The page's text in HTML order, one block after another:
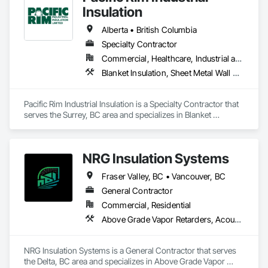
Insulation
Alberta • British Columbia
Specialty Contractor
Commercial, Healthcare, Industrial and Energy
Blanket Insulation, Sheet Metal Wall Cladding, Thermal Insulation
Pacific Rim Industrial Insulation is a Specialty Contractor that
serves the Surrey, BC area and specializes in Blanket
NRG Insulation Systems
Fraser Valley, BC • Vancouver, BC
General Contractor
Commercial, Residential
Above Grade Vapor Retarders, Acoustic Ceilings, Acoustic Treatment, Air Barriers, Blown Insulation, Fire and Smoke Protection, Sprayed Insulation, Thermal Insulation
NRG Insulation Systems is a General Contractor that serves
the Delta, BC area and specializes in Above Grade Vapor